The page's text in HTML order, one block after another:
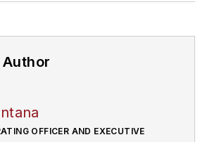
OFFICER AND EXECUTIVE